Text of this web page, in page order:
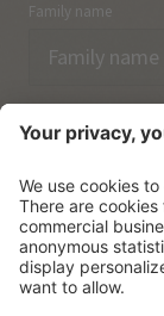
Family name
Email
I have